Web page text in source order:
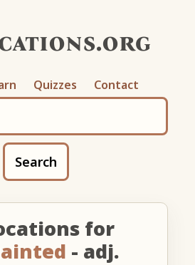
Quizzes Contact
Search
for
- adj.